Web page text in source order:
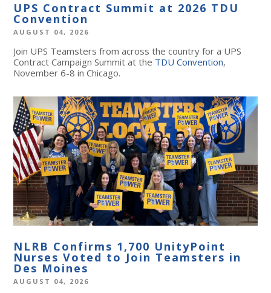
UPS Contract Summit at 2026 TDU
Convention
AUGUST 04, 2026
Join UPS Teamsters from across the country for a UPS
Contract Campaign Summit at the TDU Convention,
November 6-8 in Chicago.
NLRB Confirms 1,700 UnityPoint
Nurses Voted to Join Teamsters in
Des Moines
AUGUST 04, 2026